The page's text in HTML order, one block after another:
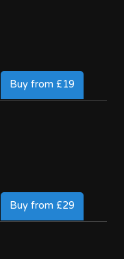
Buy from £19
Buy from £29